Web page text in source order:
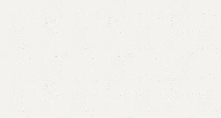
Elan Mirror
Categories: Mirror & Console , Mirror Console
Standing Mirror
YOU CAN CUSTOMIZE IT IN ANY SIZE AND COLOR.
CALL OR WHATSAPP 24/7:?
(+92) 0322-4470286
₨40,000.00 ₨ 36,000.00
Add to cart